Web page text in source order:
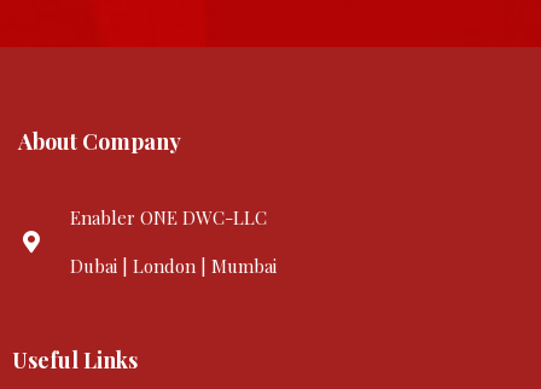
About Company
Enabler ONE DWC-LLC
Dubai | London | Mumbai
Useful Links